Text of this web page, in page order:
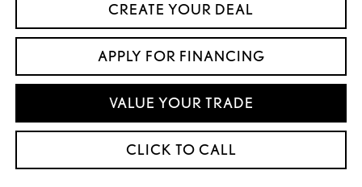
CREATE YOUR DEAL
APPLY FOR FINANCING
VALUE YOUR TRADE
CLICK TO CALL